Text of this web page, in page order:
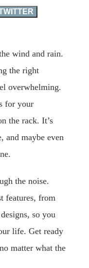
wind and rain.
the right
overwhelming.
for your
the rack. It’s
and maybe even
the noise.
features, from
so you
life. Get ready
matter what the